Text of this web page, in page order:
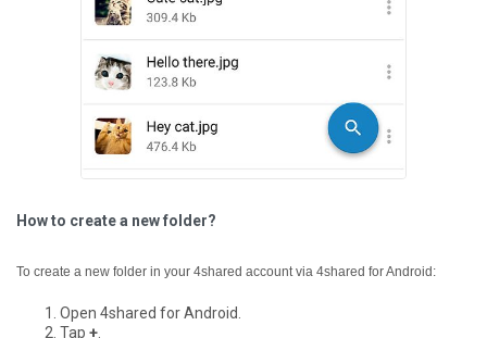
How to create a new folder?
To create a new folder in your 4shared account via 4shared for Android:
Open 4shared for Android.
Tap +